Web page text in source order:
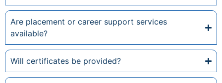
Are placement or career support services
available?
Will certificates be provided?